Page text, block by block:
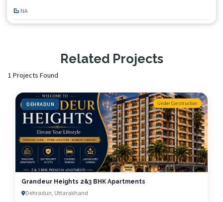
NA
Related Projects
1 Projects Found
DEHRADUN Under Construction
Grandeur Heights 2&3 BHK Apartments
Dehradun, Uttarakhand